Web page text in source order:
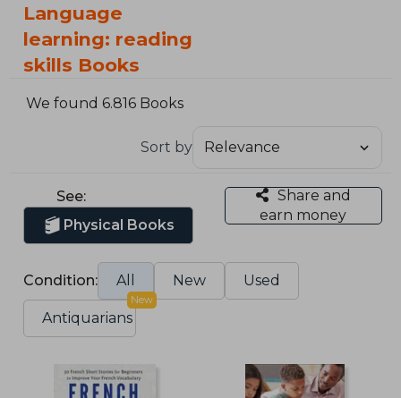
Language
learning: reading
skills Books
We found 6.816 Books
Sort by
See:
Physical Books
Share and
earn money
Condition: All New Used
Antiquarians
New